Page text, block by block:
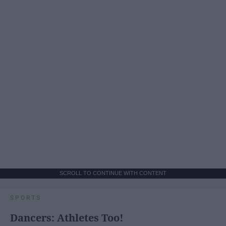
SCROLL TO CONTINUE WITH CONTENT
SPORTS
Dancers: Athletes Too!